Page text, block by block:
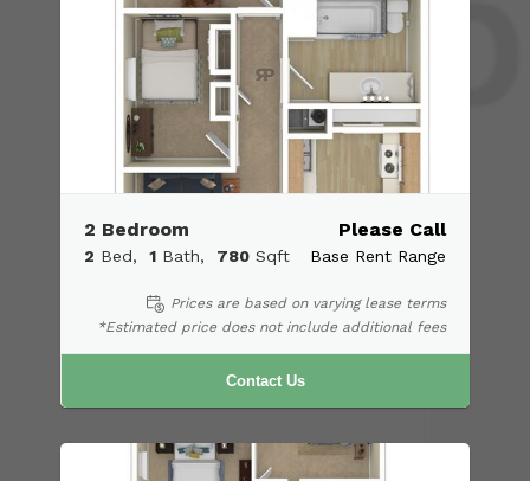
2 Bedroom
2 Bed 1 Bath 780 Sqft
Please Call
Base Rent Range
Prices are based on varying lease terms
*Estimated price does not include additional fees
Contact Us